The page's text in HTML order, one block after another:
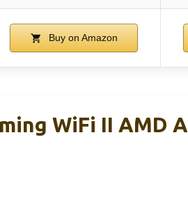
Buy on Amazon
WiFi II AMD